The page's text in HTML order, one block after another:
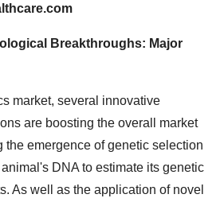
Breakthroughs: Major
market, several innovative
are boosting the overall market
the emergence of genetic selection
DNA to estimate its genetic
As well as the application of novel